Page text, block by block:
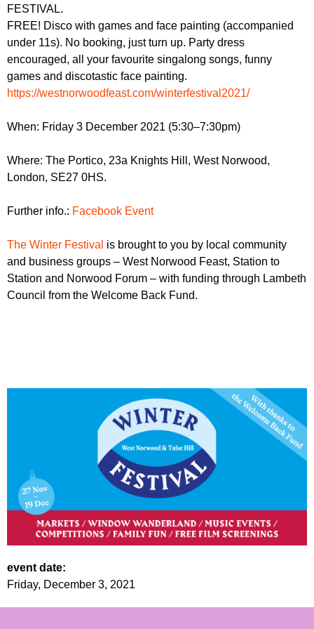
r
u
m
r
FESTIVAL.
FREE! Disco with games and face painting (accompanied
under 11s). No booking, just turn up. Party dress
encouraged, all your favourite singalong songs, funny
games and discotastic face painting.
https://westnorwoodfeast.com/winterfestival2021/
When: Friday 3 December 2021 (5:30–7:30pm)
Where: The Portico, 23a Knights Hill, West Norwood,
London, SE27 0HS.
Further info.: Facebook Event
The Winter Festival is brought to you by local community
and business groups – West Norwood Feast, Station to
Station and Norwood Forum – with funding through Lambeth
Council from the Welcome Back Fund.
event date:
Friday, December 3, 2021